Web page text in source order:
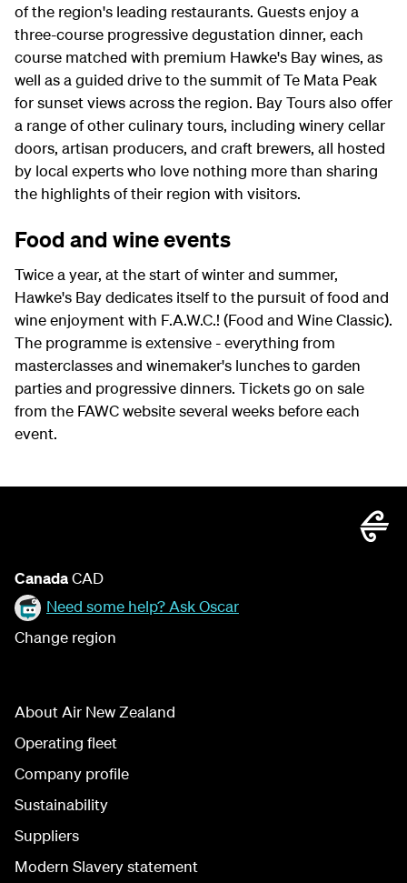
of the region's leading restaurants. Guests enjoy a
three-course progressive degustation dinner, each
course matched with premium Hawke's Bay wines, as
well as a guided drive to the summit of Te Mata Peak
for sunset views across the region. Bay Tours also offer
a range of other culinary tours, including winery cellar
doors, artisan producers, and craft brewers, all hosted
by local experts who love nothing more than sharing
the highlights of their region with visitors.
Food and wine events
Twice a year, at the start of winter and summer,
Hawke's Bay dedicates itself to the pursuit of food and
wine enjoyment with F.A.W.C.! (Food and Wine Classic).
The programme is extensive - everything from
masterclasses and winemaker's lunches to garden
parties and progressive dinners. Tickets go on sale
from the FAWC website several weeks before each
event.
CanadaCAD
Need some help? Ask Oscar
Change region
About Air New Zealand
Operating fleet
Company profile
Sustainability
Suppliers
Modern Slavery statement